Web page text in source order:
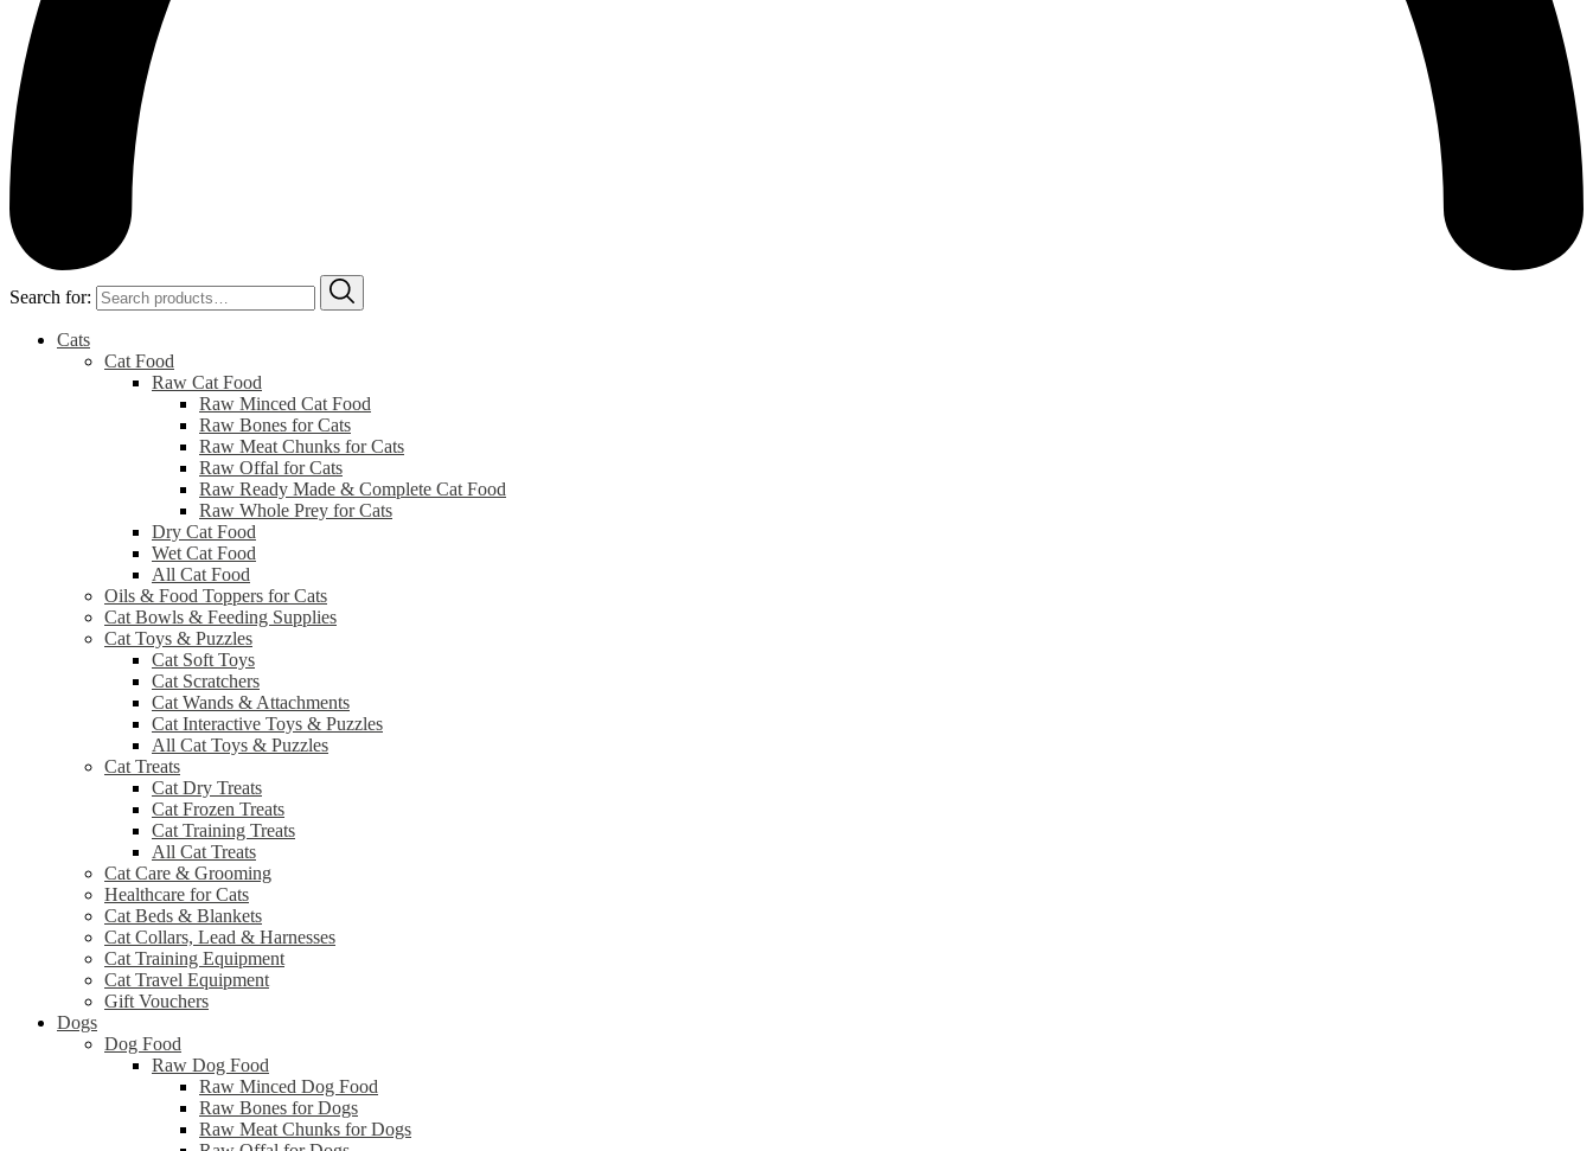
Search for:
Cats
Cat Food
Raw Cat Food
Raw Minced Cat Food
Raw Bones for Cats
Raw Meat Chunks for Cats
Raw Offal for Cats
Raw Ready Made & Complete Cat Food
Raw Whole Prey for Cats
Dry Cat Food
Wet Cat Food
All Cat Food
Oils & Food Toppers for Cats
Cat Bowls & Feeding Supplies
Cat Toys & Puzzles
Cat Soft Toys
Cat Scratchers
Cat Wands & Attachments
Cat Interactive Toys & Puzzles
All Cat Toys & Puzzles
Cat Treats
Cat Dry Treats
Cat Frozen Treats
Cat Training Treats
All Cat Treats
Cat Care & Grooming
Healthcare for Cats
Cat Beds & Blankets
Cat Collars, Lead & Harnesses
Cat Training Equipment
Cat Travel Equipment
Gift Vouchers
Dogs
Dog Food
Raw Dog Food
Raw Minced Dog Food
Raw Bones for Dogs
Raw Meat Chunks for Dogs